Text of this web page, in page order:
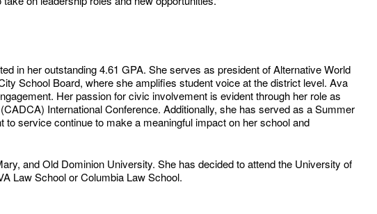
in her outstanding 4.61 GPA. She serves as president of Alternative World
School Board, where she amplifies student voice at the district level. Ava
Her passion for civic involvement is evident through her role as
International Conference. Additionally, she has served as a Summer
service continue to make a meaningful impact on her school and
and Old Dominion University. She has decided to attend the University of
Law School or Columbia Law School.